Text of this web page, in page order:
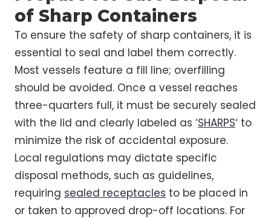
of Sharp Containers
To ensure the safety of sharp containers, it is
essential to seal and label them correctly.
Most vessels feature a fill line; overfilling
should be avoided. Once a vessel reaches
three-quarters full, it must be securely sealed
with the lid and clearly labeled as ‘SHARPS‘ to
minimize the risk of accidental exposure.
Local regulations may dictate specific
disposal methods, such as guidelines,
requiring sealed receptacles to be placed in
or taken to approved drop-off locations. For